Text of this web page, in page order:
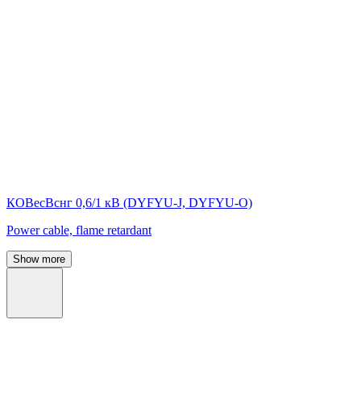
КОВесВснг 0,6/1 кВ (DYFYU-J, DYFYU-O)
Power cable, flame retardant
Show more